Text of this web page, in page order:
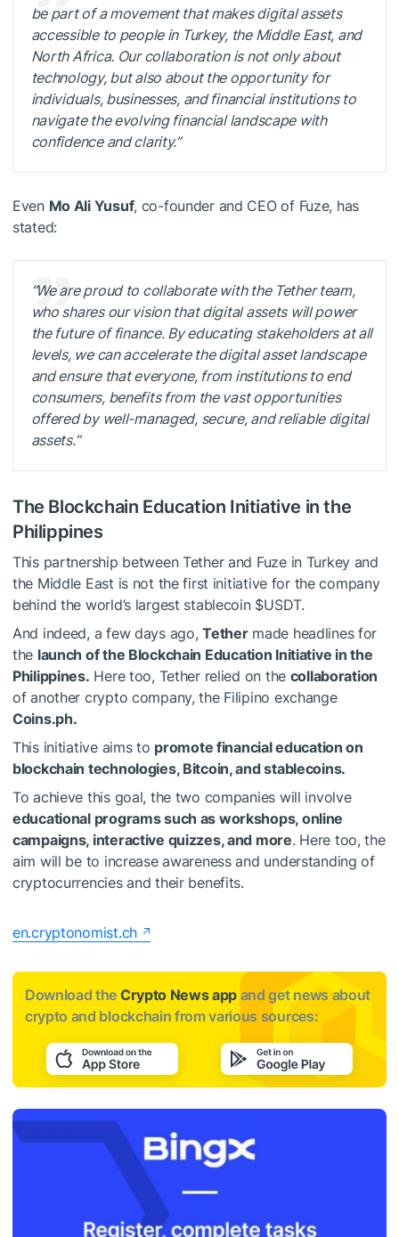
be part of a movement that makes digital assets
accessible to people in Turkey, the Middle East, and
North Africa. Our collaboration is not only about
technology, but also about the opportunity for
individuals, businesses, and financial institutions to
navigate the evolving financial landscape with
confidence and clarity.”
Even Mo Ali Yusuf, co-founder and CEO of Fuze, has
stated:
“We are proud to collaborate with the Tether team,
who shares our vision that digital assets will power
the future of finance. By educating stakeholders at all
levels, we can accelerate the digital asset landscape
and ensure that everyone, from institutions to end
consumers, benefits from the vast opportunities
offered by well-managed, secure, and reliable digital
assets.”
The Blockchain Education Initiative in the
Philippines
This partnership between Tether and Fuze in Turkey and
the Middle East is not the first initiative for the company
behind the world’s largest stablecoin $USDT.
And indeed, a few days ago,Tethermade headlines for
the launch of the Blockchain Education Initiative in the
Philippines. Here too, Tether relied on the collaboration
of another crypto company, the Filipino exchange
Coins.ph.
This initiative aims to promote financial education on
blockchain technologies, Bitcoin, and stablecoins.
To achieve this goal, the two companies will involve
educational programs such as workshops, online
campaigns, interactive quizzes, and more. Here too, the
aim will be to increase awareness and understanding of
cryptocurrencies and their benefits.
en.cryptonomist.ch
Download the Crypto News app and get news about
crypto and blockchain from various sources: